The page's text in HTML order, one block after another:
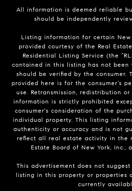
All information is deemed reliable
should be independently
Listing information for certain New
provided courtesy of the Real
Residential Listing Service (the
contained in this listing has not been
should be verified by the consumer.
provided here is for the consumer’s
use. Retransmission, redistribution
information is strictly prohibited
consumer's consideration of the
individual property. This listing
authenticity or accuracy and is not
reflect all real estate activity in the
Estate Board of New York, Inc.,
This advertisement does not
listing in this property or properties
currently